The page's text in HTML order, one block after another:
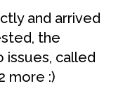
and arrived
the
issues, called
more :)